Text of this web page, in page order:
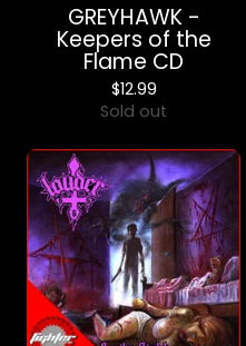
GREYHAWK -
Keepers of the
Flame CD
$12.99
Sold out